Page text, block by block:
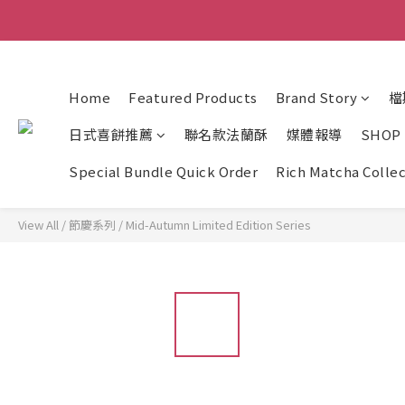
Home Featured Products Brand Story
日式喜餅推薦
聯名款法蘭酥 媒體報導
Special Bundle Quick Order
Rich Matcha
View All / 節慶系列 / Mid-Autumn Limited Edition Series